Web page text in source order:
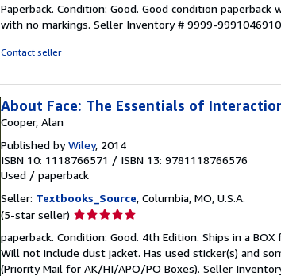
5
out
Paperback. Condition: Good. Good condition
with no markings. Seller Inventory # 9999-
Contact seller
About Face: The Essentials of
Cooper, Alan
Published byWiley, 2014
ISBN 10: 1118766571 / ISBN 13: 9781118766576
Used / paperback
Seller: Textbooks_Source, Columbia, MO, U.S.A.
(5-star seller) Seller
5
out
paperback. Condition: Good. 4th Edition. Ships in a
Will not include dust jacket. Has used sticker(s) and
(Priority Mail for AK/HI/APO/PO Boxes). Seller